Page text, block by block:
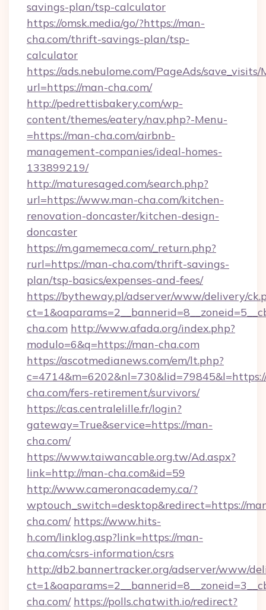
savings-plan/tsp-calculator
https://omsk.media/go/?https://man-
cha.com/thrift-savings-plan/tsp-
calculator
https://ads.nebulome.com/PageAds/save_visits/
url=https://man-cha.com/
http://pedrettisbakery.com/wp-
content/themes/eatery/nav.php?-Menu-
=https://man-cha.com/airbnb-
management-companies/ideal-homes-
133899219/
http://maturesaged.com/search.php?
url=https://www.man-cha.com/kitchen-
renovation-doncaster/kitchen-design-
doncaster
https://m.gamemeca.com/_return.php?
rurl=https://man-cha.com/thrift-savings-
plan/tsp-basics/expenses-and-fees/
https://bytheway.pl/adserver/www/delivery/
cha.com http://www.afada.org/index.php?
modulo=6&q=https://man-cha.com
https://ascotmedianews.com/em/lt.php?
cha.com/fers-retirement/survivors/
https://cas.centralelille.fr/login?
gateway=True&service=https://man-
cha.com/
https://www.taiwancable.org.tw/Ad.aspx?
link=http://man-cha.com&id=59
http://www.cameronacademy.ca/?
wptouch_switch=desktop&redirect=https://
cha.com/ https://www.hits-
h.com/linklog.asp?link=https://man-
cha.com/csrs-information/csrs
http://db2.bannertracker.org/adserver/www/
cha.com/ https://polls.chatwith.io/redirect?